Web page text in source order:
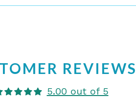
REVIEWS
5.00 out of 5